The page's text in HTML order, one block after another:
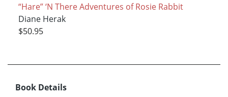
“Hare” ‘N There Adventures of Rosie Rabbit
Diane Herak
$50.95
Book Details